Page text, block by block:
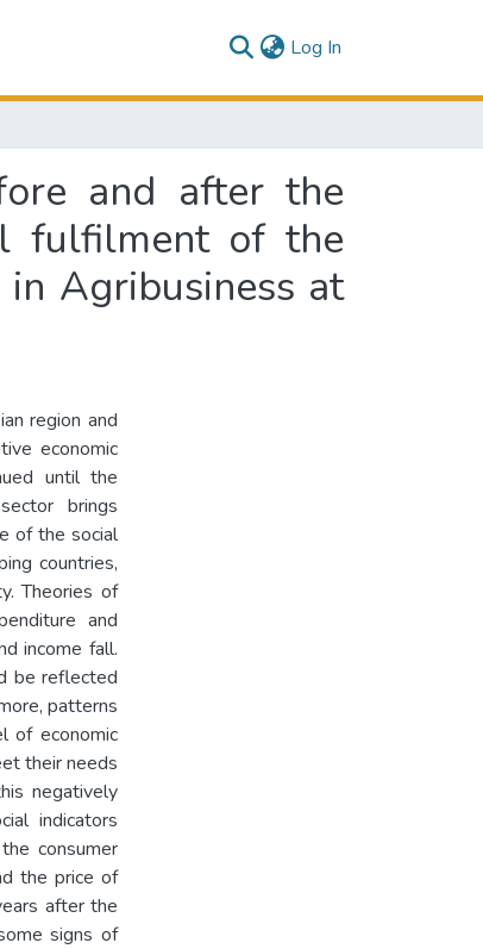
Log In
and after the
fulfilment of the
Agribusiness at
region and
economic
until the
brings
of the social
countries,
Theories of
and
income fall.
be reflected
patterns
of economic
their needs
negatively
indicators
consumer
the price of
after the
signs of